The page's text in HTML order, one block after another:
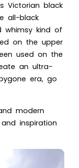
Victorian black
all-black
whimsy kind of
on the upper
used on the
an ultra-
era, go
nd modern
inspiration